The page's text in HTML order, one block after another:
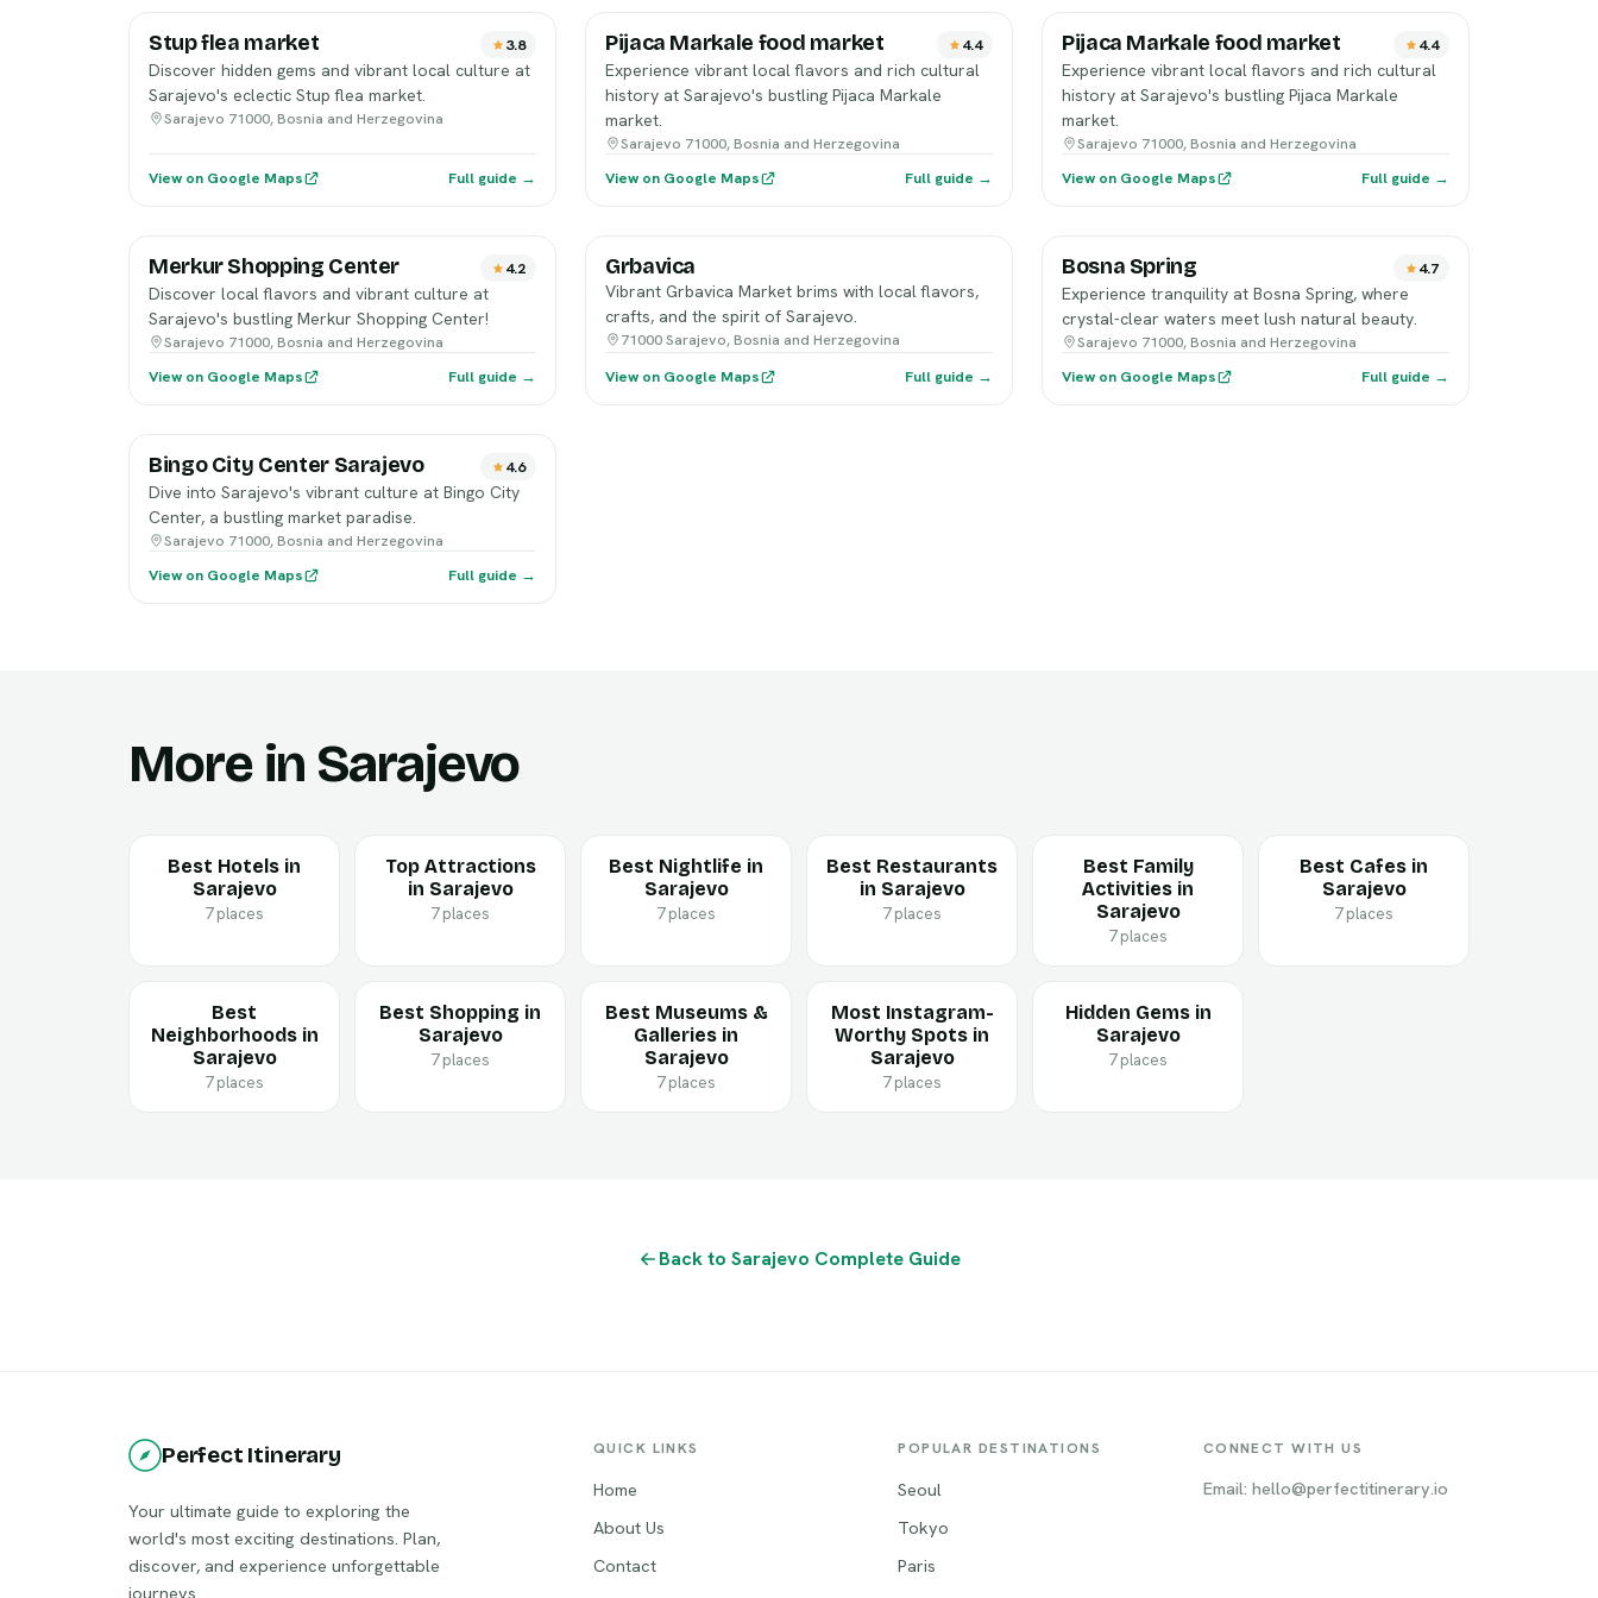
Stup flea market 3.8
Discover hidden gems and vibrant local culture at
Sarajevo's eclectic Stup flea market.
Sarajevo 71000, Bosnia and Herzegovina
View on Google Maps Full guide →
Pijaca Markale food market 4.4
Experience vibrant local flavors and rich cultural
history at Sarajevo's bustling Pijaca Markale
market.
Sarajevo 71000, Bosnia and Herzegovina
View on Google Maps
Full guide →
Pijaca Markale food market 4.4
Experience vibrant local flavors and rich cultural
history at Sarajevo's bustling Pijaca Markale
market.
Sarajevo 71000, Bosnia and Herzegovina
View on Google Maps
Full guide →
Merkur Shopping Center 4.2
Discover local flavors and vibrant culture at
Sarajevo's bustling Merkur Shopping Center!
Sarajevo 71000, Bosnia and Herzegovina
View on Google Maps
Full guide →
Grbavica
Vibrant Grbavica Market brims with local flavors,
crafts, and the spirit of Sarajevo.
71000 Sarajevo, Bosnia and Herzegovina
View on Google Maps
Full guide →
Bosna Spring 4.7
Experience tranquility at Bosna Spring, where
crystal-clear waters meet lush natural beauty.
Sarajevo 71000, Bosnia and Herzegovina
View on Google Maps
Full guide →
Bingo City Center Sarajevo 4.6
Dive into Sarajevo's vibrant culture at Bingo City
Center, a bustling market paradise.
Sarajevo 71000, Bosnia and Herzegovina
View on Google Maps
Full guide →
More in Sarajevo
Best Hotels in
Sarajevo
7 places
Top Attractions
in Sarajevo
7 places
Best Nightlife in
Sarajevo
7 places
Best Restaurants
in Sarajevo
7 places
Best Family
Activities in
Sarajevo
7 places
Best Cafes in
Sarajevo
7 places
Best
Neighborhoods in
Sarajevo
7 places
Best Shopping in
Sarajevo
7 places
Best Museums &
Galleries in
Sarajevo
7 places
Most Instagram-
Worthy Spots in
Sarajevo
7 places
Hidden Gems in
Sarajevo
7 places
Back to Sarajevo Complete Guide
Perfect Itinerary
Your ultimate guide to exploring the
world's most exciting destinations. Plan,
discover, and experience unforgettable
journeys.
QUICK LINKS
Home
About Us
Contact
POPULAR DESTINATIONS
Seoul
Tokyo
Paris
CONNECT WITH US
Email: hello@perfectitinerary.io